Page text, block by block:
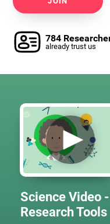
784
already trust us
Science Video
Research Tools